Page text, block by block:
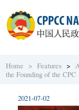
Home > Features >
the Founding of the CPC
2021-07-02